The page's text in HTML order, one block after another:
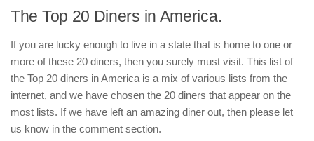
The Top 20 Diners in America.
If you are lucky enough to live in a state that is home to one or
more of these 20 diners, then you surely must visit. This list of
the Top 20 diners in America is a mix of various lists from the
internet, and we have chosen the 20 diners that appear on the
most lists. If we have left an amazing diner out, then please let
us know in the comment section.